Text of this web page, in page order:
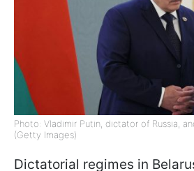
Photo: Vladimir Putin, dictator of Russia,
(Getty Images)
Dictatorial regimes in